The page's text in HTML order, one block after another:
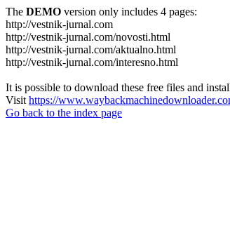
The DEMO version only includes 4 pages:
http://vestnik-jurnal.com
http://vestnik-jurnal.com/novosti.html
http://vestnik-jurnal.com/aktualno.html
http://vestnik-jurnal.com/interesno.html
It is possible to download these free files and
Visit https://
Go back to the index page